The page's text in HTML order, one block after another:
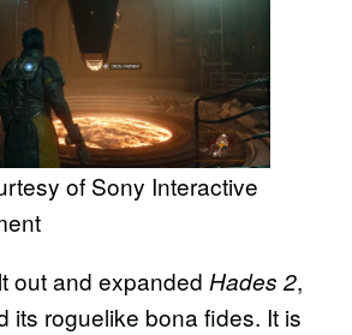
of Sony Interactive
out and expanded Hades 2,
its roguelike bona fides. It is